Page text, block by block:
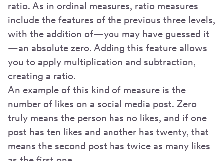
ratio. As in ordinal measures, ratio measures
include the features of the previous three levels,
with the addition of—you may have guessed it
—an absolute zero. Adding this feature allows
you to apply multiplication and subtraction,
creating a ratio.
An example of this kind of measure is the
number of likes on a social media post. Zero
truly means the person has no likes, and if one
post has ten likes and another has twenty, that
means the second post has twice as many likes